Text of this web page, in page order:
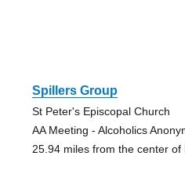
Spillers Group
St Peter's Episcopal Church
AA Meeting - Alcoholics
25.94 miles from the center of